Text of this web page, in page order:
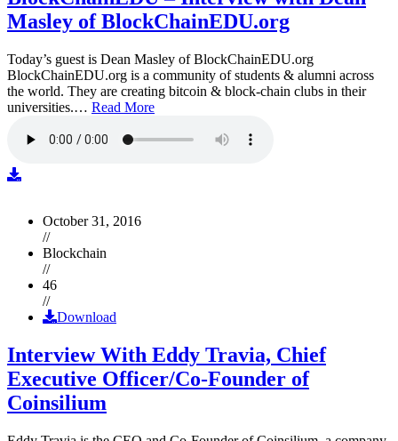
Masley of BlockChainEDU.org
Today’s guest is Dean Masley of BlockChainEDU.org
BlockChainEDU.org is a community of students & alumni across
the world. They are creating bitcoin & block-chain clubs in their
universities.… Read More
October 31, 2016
//
Blockchain
//
46
//
Download
Interview With Eddy Travia, Chief
Executive Officer/Co-Founder of
Coinsilium